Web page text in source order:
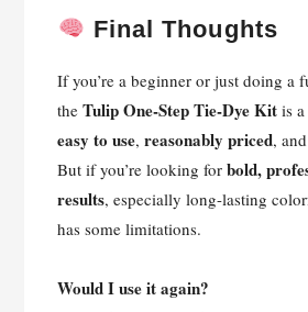
Final Thoughts
If you’re a beginner or just doing a
theTulip One-Step Tie-Dye Kit is
easy to use,reasonably priced,
But if you’re looking forbold,
results, especially long-lasting
has some limitations.
Would I use it again?